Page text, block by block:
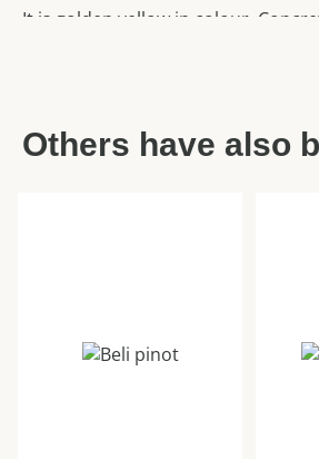
It is golden yellow in colour.
Others have also